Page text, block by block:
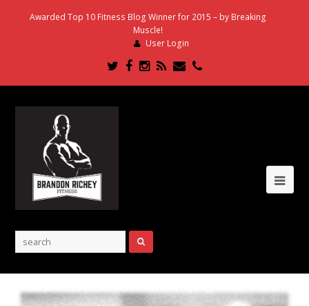
Awarded Top 10 Fitness Blog Winner for 2015 – by Breaking
Muscle!
User Login
Twitter
Facebook
Instagram
RSSEmailPhone